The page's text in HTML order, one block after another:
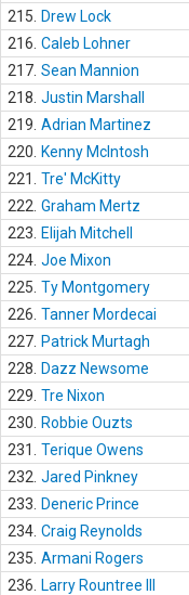
215.
Drew Lock
216. Caleb Lohner
217. Sean Mannion
218. Justin Marshall
219. Adrian Martinez
220.
Kenny McIntosh
221.
Tre' McKitty
222. Graham Mertz
223.
Elijah Mitchell
224. Joe Mixon
225. Ty Montgomery
226. Tanner Mordecai
227. Patrick Murtagh
228.
Dazz Newsome
229. Tre Nixon
230.
Robbie Ouzts
231.
Terique Owens
232. Jared Pinkney
233.
Deneric Prince
234. Craig Reynolds
235. Armani Rogers
236.
Larry Rountree III